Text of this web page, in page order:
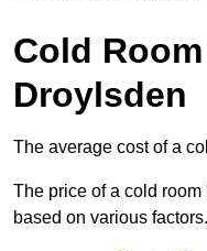
Cold
Droylsden
The average cost of a
The price of a cold
based on various factors.